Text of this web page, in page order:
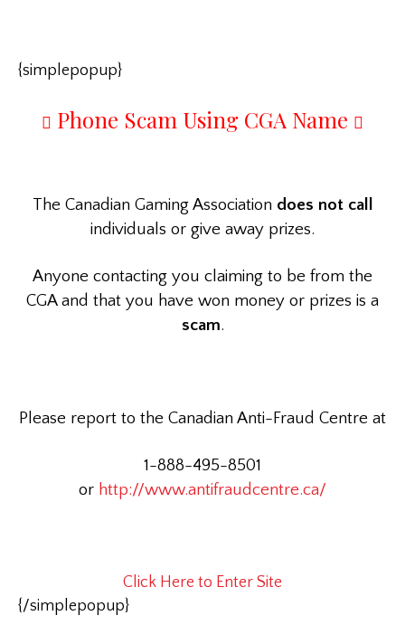
{simplepopup}
Phone Scam Using CGA Name
The Canadian Gaming Association does not call
individuals or give away prizes.
Anyone contacting you claiming to be from the
CGA and that you have won money or prizes is a
scam.
Please report to the Canadian Anti-Fraud Centre at
1-888-495-8501
or http://www.antifraudcentre.ca/
Click Here to Enter Site
{/simplepopup}